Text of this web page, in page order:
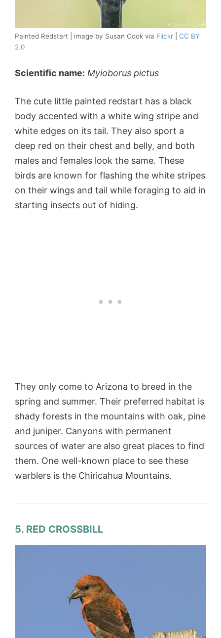
Painted Redstart | image by Susan Cook via Flickr
CC BY
2.0
Scientific name: Myioborus pictus
The cute little painted redstart has a black
body accented with a white wing stripe and
white edges on its tail. They also sport a
deep red on their chest and belly, and both
males and females look the same. These
birds are known for flashing the white stripes
on their wings and tail while foraging to aid in
starting insects out of hiding.
They only come to Arizona to breed in the
spring and summer. Their preferred habitat is
shady forests in the mountains with oak, pine
and juniper. Canyons with permanent
sources of water are also great places to find
them. One well-known place to see these
warblers is the Chiricahua Mountains.
5. RED CROSSBILL